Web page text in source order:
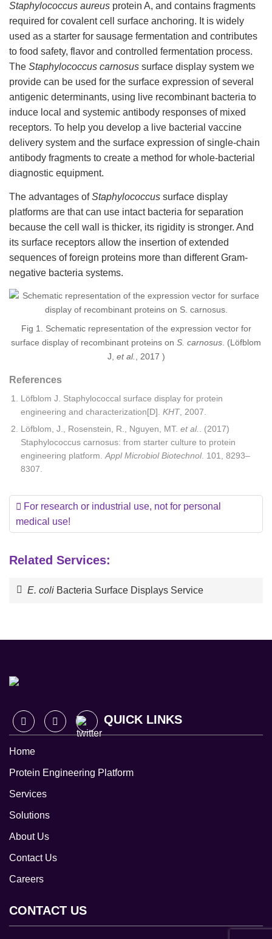
Staphylococcus aureus protein A, and contains fragments
required for covalent cell surface anchoring. It is widely
used as a starter for sausage fermentation and contributes
to food safety, flavor and controlled fermentation process.
The Staphylococcus carnosus surface display system we
provide can be used for the surface expression of several
antigenic determinants, using live recombinant bacteria to
induce local and systemic antibody responses of mixed
receptors. To help you develop a live bacterial vaccine
delivery system and the surface expression of single-chain
antibody fragments to create a method for whole-bacterial
diagnostic equipment.
The advantages ofStaphylococcus surface display
platforms are that can use intact bacteria for separation
because the cell wall is thicker, its rigidity is stronger. And
its surface receptors allow the insertion of extended
sequences of foreign proteins more than different Gram-
negative bacteria systems.
Fig 1. Schematic representation of the expression vector for
surface display of recombinant proteins on S. carnosus. (Löfblom
J, et al., 2017 )
References
Löfblom J. Staphylococcal surface display for protein
engineering and characterization[D]. KHT, 2007.
Löfblom, J., Rosenstein, R., Nguyen, MT. et al.. (2017)
Staphylococcus carnosus: from starter culture to protein
engineering platform.Appl Microbiol Biotechnol. 101, 8293–
8307.
For research or industrial use, not for personal
medical use!
Related Services:
E. coli Bacteria Surface Displays Service
QUICK LINKS
Home
Protein Engineering Platform
Services
Solutions
About Us
Contact Us
Careers
CONTACT US